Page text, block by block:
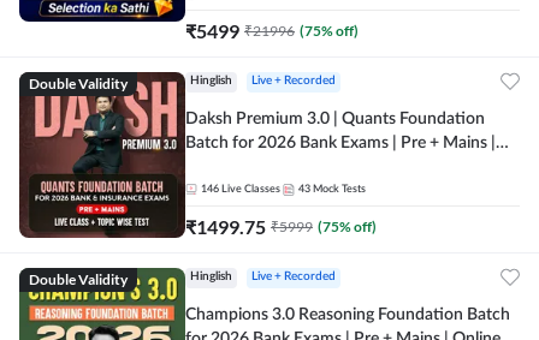
₹5499 ₹21996 (75% off)
Double Validity Hinglish Live + Recorded
Daksh Premium 3.0 | Quants Foundation
Batch for 2026 Bank Exams | Pre + Mains |
Online Live Classes by Adda 247
146 Live Classes 43 Mock Tests
₹1499.75 ₹5999 (75% off)
Double Validity Hinglish Live + Recorded
Champions 3.0 Reasoning Foundation Batch